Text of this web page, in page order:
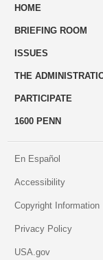
HOME
BRIEFING ROOM
ISSUES
THE
PARTICIPATE
1600 PENN
En Español
Accessibility
Copyright Information
Privacy Policy
USA.gov